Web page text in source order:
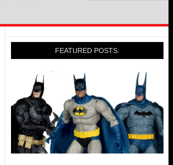
FEATURED POSTS: